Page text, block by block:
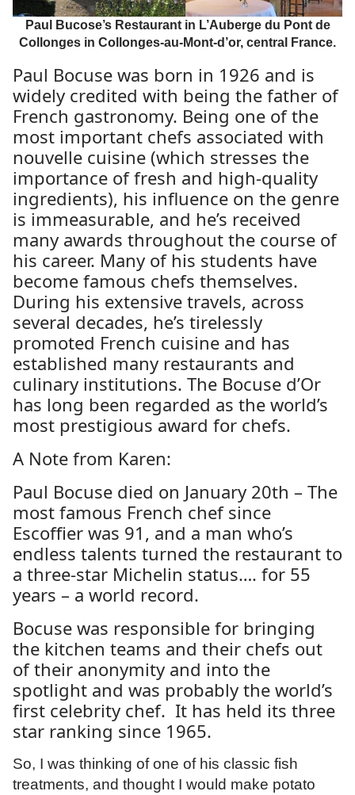
Paul Bucose’s Restaurant in L’Auberge du Pont de
Collonges in Collonges-au-Mont-d’or, central France.
Paul Bocuse was born in 1926 and is
widely credited with being the father of
French gastronomy. Being one of the
most important chefs associated with
nouvelle cuisine (which stresses the
importance of fresh and high-quality
ingredients), his influence on the genre
is immeasurable, and he’s received
many awards throughout the course of
his career. Many of his students have
become famous chefs themselves.
During his extensive travels, across
several decades, he’s tirelessly
promoted French cuisine and has
established many restaurants and
culinary institutions. The Bocuse d’Or
has long been regarded as the world’s
most prestigious award for chefs.
A Note from Karen:
Paul Bocuse died on January 20th – The
most famous French chef since
Escoffier was 91, and a man who’s
endless talents turned the restaurant to
a three-star Michelin status…. for 55
years – a world record.
Bocuse was responsible for bringing
the kitchen teams and their chefs out
of their anonymity and into the
spotlight and was probably the world’s
first celebrity chef. It has held its three
star ranking since 1965.
So, I was thinking of one of his classic fish
treatments, and thought I would make potato